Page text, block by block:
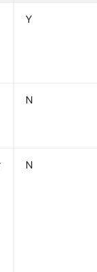
Y
N
N